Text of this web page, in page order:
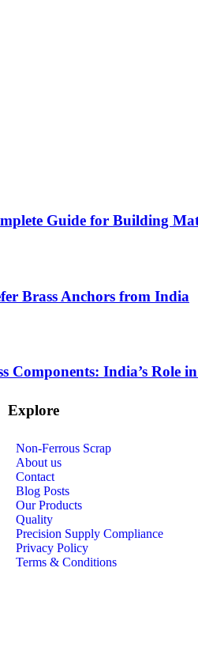
Guide for Building
Brass Anchors from India
Components: India’s Role
Explore
Non-Ferrous Scrap
About us
Contact
Blog Posts
Our Products
Quality
Precision Supply Compliance
Privacy Policy
Terms & Conditions